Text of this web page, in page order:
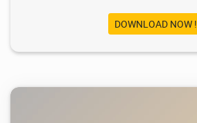
DOWNLOAD NOW !